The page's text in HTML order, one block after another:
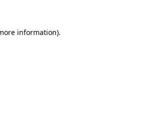
information).